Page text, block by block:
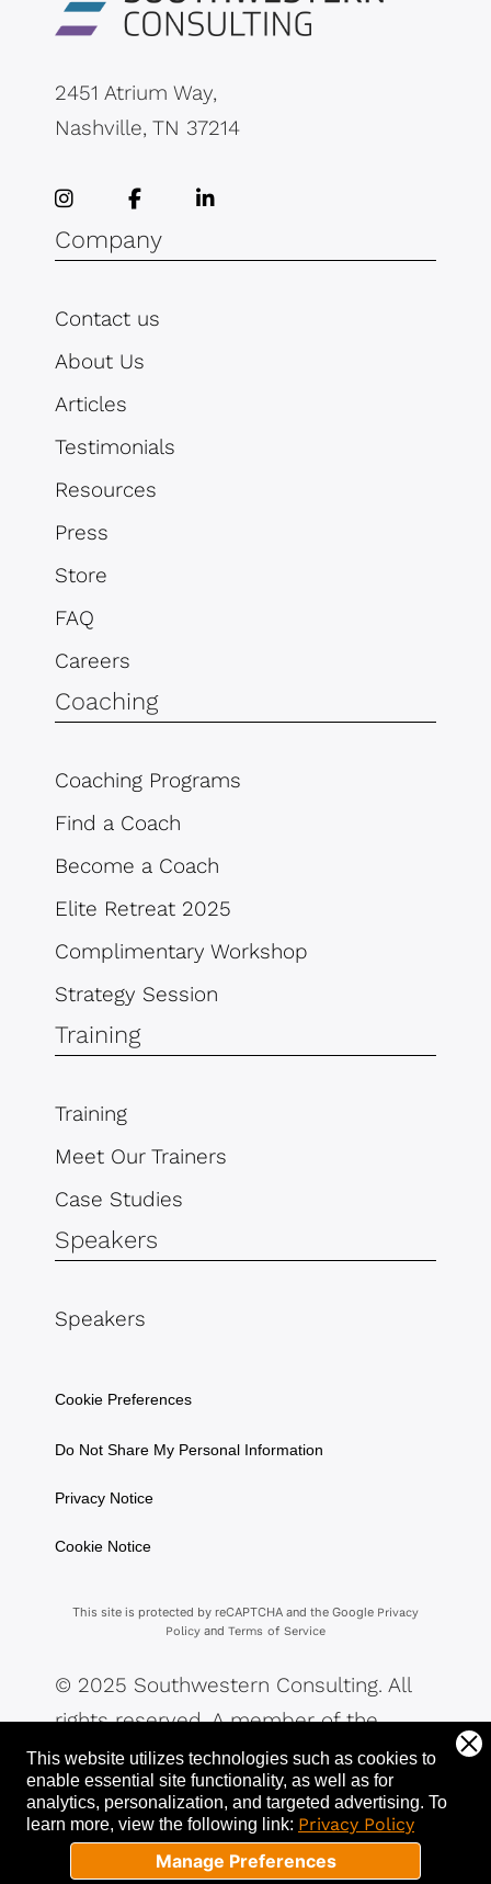
This website utilizes technologies such as cookies to
enable essential site functionality, as well as for
analytics, personalization, and targeted advertising. To
learn more, view the following link: Privacy Policy
Manage Preferences
2451 Atrium Way,
Nashville, TN 37214
Company
Contact us
About Us
Articles
Testimonials
Resources
Press
Store
FAQ
Careers
Coaching
Coaching Programs
Find a Coach
Become a Coach
Elite Retreat 2025
Complimentary Workshop
Strategy Session
Training
Training
Meet Our Trainers
Case Studies
Speakers
Speakers
Cookie Preferences
Do Not Share My Personal Information
Privacy Notice
Cookie Notice
This site is protected by reCAPTCHA and the Google Privacy
Policy and Terms of Service
© 2025 Southwestern Consulting. All
rights reserved. A member of the
Southwestern Family of Companies.